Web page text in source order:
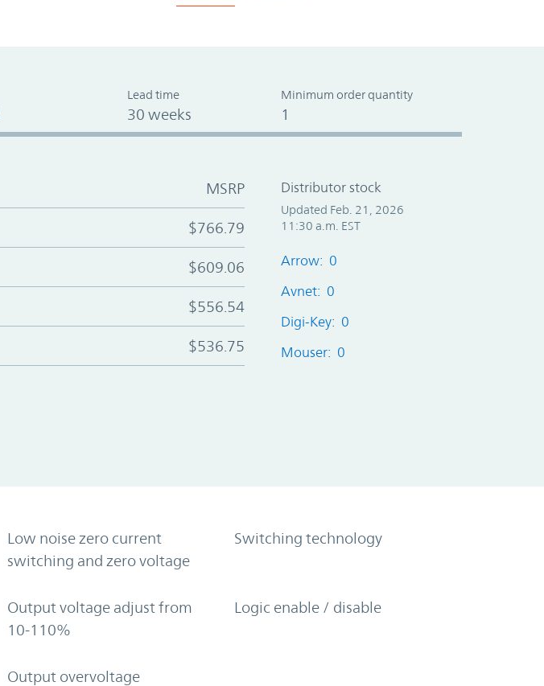
Lead time
30 weeks
Minimum order quantity
1
MSRP
$766.79
$609.06
$556.54
$536.75
Distributor stock
Updated Feb. 21, 2026
11:30 a.m. EST
Arrow: 0
Avnet: 0
Digi-Key: 0
Mouser: 0
Low noise zero current
switching and zero voltage
Switching technology
Output voltage adjust from
10-110%
Logic enable / disable
Output overvoltage